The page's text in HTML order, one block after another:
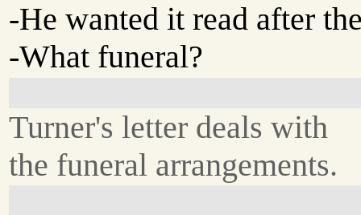
-He wanted it read after
-What funeral?
Turner's letter deals with
the funeral arrangements.